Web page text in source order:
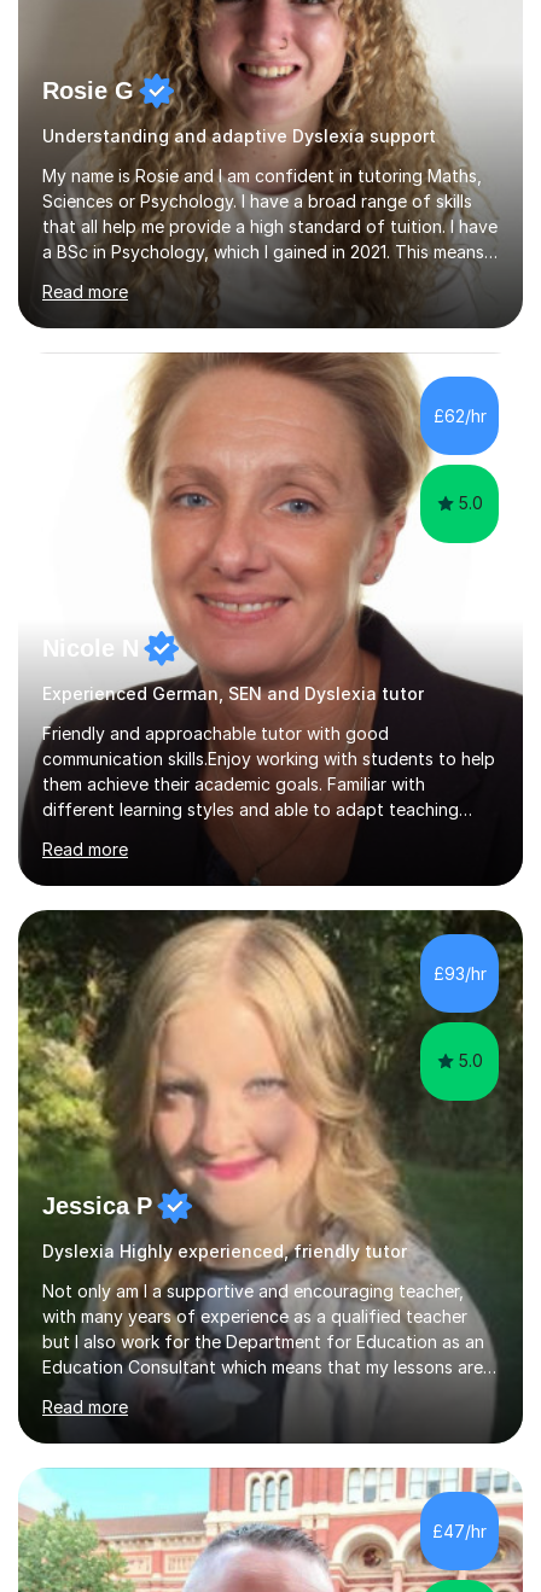
Rosie G
Understanding and adaptive Dyslexia support
My name is Rosie and I am confident in tutoring Maths,
Sciences or Psychology. I have a broad range of skills
that all help me provide a high standard of tuition. I have
a BSc in Psychology, which I gained in 2021. This means I
have a good understanding of the subject, as well as an
understanding of human behaviour which helps me
adapt my sessions. Whilst completing this degree I
began my tutoring journey, supporting students with
GCSE Maths, Biology, Physics, Chemistry and
Psychology. I also have a MSc in Speech and Language
Therapy. This taught me so many skills, supporting
children and adults...
Read more
£62/hr
5.0
Nicole N
Experienced German, SEN and Dyslexia tutor
Friendly and approachable tutor with good
communication skills.Enjoy working with students to help
them achieve their academic goals. Familiar with
different learning styles and able to adapt teaching
methods accordingly. Native German with Hlta and Tutor
qualifications.Multilingual ( German, English, French,
Italian) Experience working with SENWhilst working in a
Primary School I planned and led activities to develop
students' physical, emotional and social growth.
Tailored lesson plans for students with emotional and
cognitive disabilities. Assisted the classroom teacher in
supervising snack...
Read more
£93/hr
5.0
Jessica P
Dyslexia Highly experienced, friendly tutor
Not only am I a supportive and encouraging teacher,
with many years of experience as a qualified teacher
but I also work for the Department for Education as an
Education Consultant which means that my lessons are
highly effective. I have prepared fast track courses to
support students from the age of 5 right through to
masters university level.I am fortunate enough to be an
Examiner of KS2, GCSE and A-Level providing me with
detailed insight into a range of exam boards as well as
working on university-based assessment panels.I have
enjoyed many years of work as a private tutor on a
1:1/small group...
Read more
£47/hr